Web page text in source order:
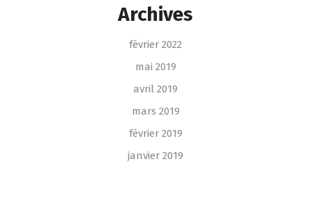
Archives
février 2022
mai 2019
avril 2019
mars 2019
février 2019
janvier 2019